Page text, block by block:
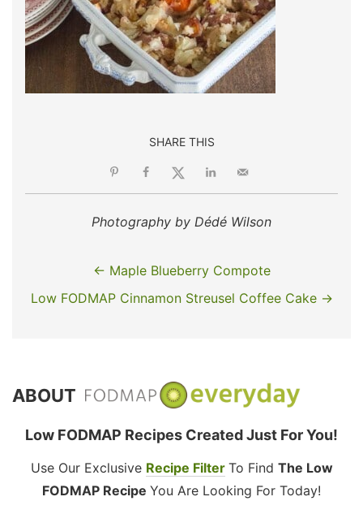
SHARE THIS
Photography by Dédé Wilson
← Maple Blueberry Compote
Low FODMAP Cinnamon Streusel Coffee Cake →
ABOUT
Low FODMAP Recipes Created Just For You!
Use Our Exclusive Recipe Filter To Find The Low
FODMAP Recipe You Are Looking For Today!